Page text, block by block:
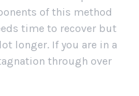
of this method
time to recover but
longer. If you are in a
through over